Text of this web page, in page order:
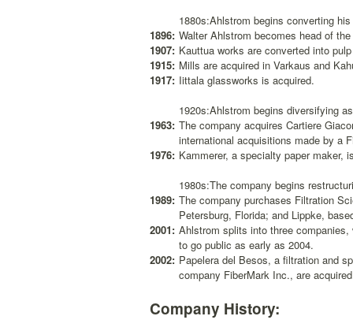
1880s:Ahlstrom begins converting
1896: Walter Ahlstrom becomes head of
1907: Kauttua works are converted into
1915: Mills are acquired in Varkaus and
1917: Iittala glassworks is acquired.
1920s:Ahlstrom begins diversifying
1963: The company acquires Cartiere
international acquisitions made by a
1976: Kammerer, a specialty paper maker,
1980s:The company begins
1989: The company purchases Filtration
Petersburg, Florida; and Lippke,
2001: Ahlstrom splits into three
to go public as early as 2004.
2002: Papelera del Besos, a filtration and
company FiberMark Inc., are
Company History: